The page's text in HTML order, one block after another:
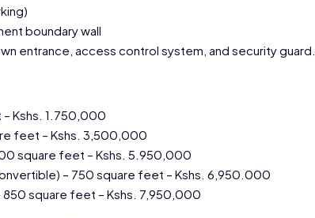
boundary wall
entrance, access control system, and security guard.
Kshs. 1.750,000
feet – Kshs. 3,500,000
square feet – Kshs. 5.950,000
– 750 square feet – Kshs. 6,950.000
850 square feet – Kshs. 7,950,000